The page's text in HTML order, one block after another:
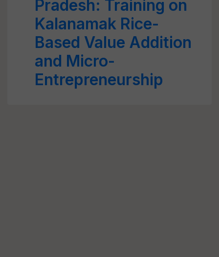
Pradesh: Training on
Kalanamak Rice-
Based Value Addition
and Micro-
Entrepreneurship